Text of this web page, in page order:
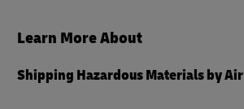
Learn More About
Shipping Hazardous Materials by Air